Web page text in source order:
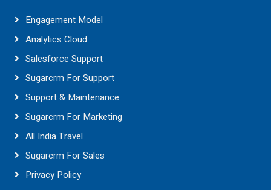
Engagement Model
Analytics Cloud
Salesforce Support
Sugarcrm For Support
Support & Maintenance
Sugarcrm For Marketing
All India Travel
Sugarcrm For Sales
Privacy Policy